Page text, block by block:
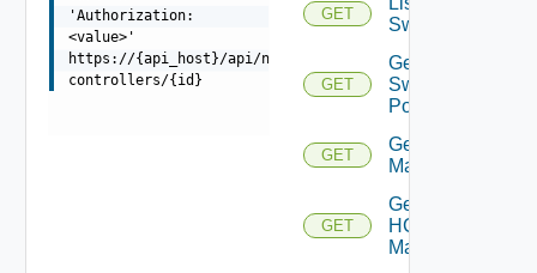
'Authorization:
<value>'
https://{api_host}/api/ni/entities/nsxt-
controllers/{id}
GET
Switchports
GET
Get
Switch
Port
GET
Get HCX
Managers
GET
Get
HCX
Manager